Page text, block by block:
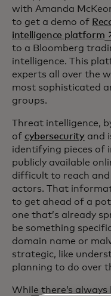
with Amanda
to get a demo of
intelligence platform
to a Bloomberg
intelligence. This
experts all over the
most sophisticated
groups.
Threat intelligence,
of cybersecurityand
identifying pieces of
publicly available
difficult to reach
actors. That
to get ahead of a
one that’s already
be something
domain name or
strategic, like
planning to do over
While there’s